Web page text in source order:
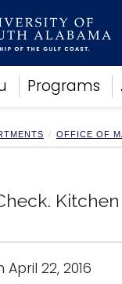
Programs
OFFICE OF
22, 2016